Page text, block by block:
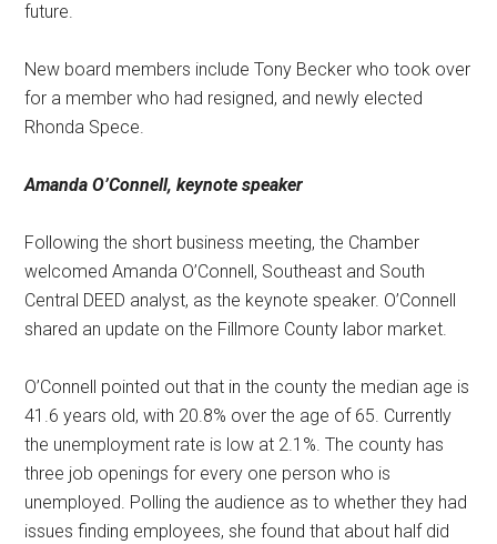
future.
New board members include Tony Becker who took over
for a member who had resigned, and newly elected
Rhonda Spece.
Amanda O’Connell,keynote speaker
Following the short business meeting, the Chamber
welcomed Amanda O’Connell, Southeast and South
Central DEED analyst, as the keynote speaker. O’Connell
shared an update on the Fillmore County labor market.
O’Connell pointed out that in the county the median age is
41.6 years old, with 20.8% over the age of 65. Currently
the unemployment rate is low at 2.1%. The county has
three job openings for every one person who is
unemployed. Polling the audience as to whether they had
issues finding employees, she found that about half did